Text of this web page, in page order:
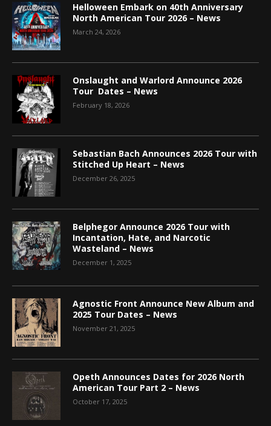
Helloween Embark on 40th Anniversary
North American Tour 2026 – News
March 24, 2026
Onslaught and Warlord Announce 2026
Tour Dates – News
February 18, 2026
Sebastian Bach Announces 2026 Tour with
Stitched Up Heart – News
December 26, 2025
Belphegor Announce 2026 Tour with
Incantation, Hate, and Narcotic
Wasteland – News
December 1, 2025
Agnostic Front Announce New Album and
2025 Tour Dates – News
November 21, 2025
Opeth Announces Dates for 2026 North
American Tour Part 2 – News
October 17, 2025